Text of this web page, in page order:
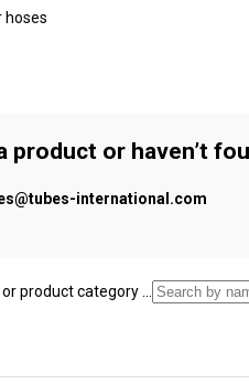
hoses
product or haven’t
international.com
product category ...